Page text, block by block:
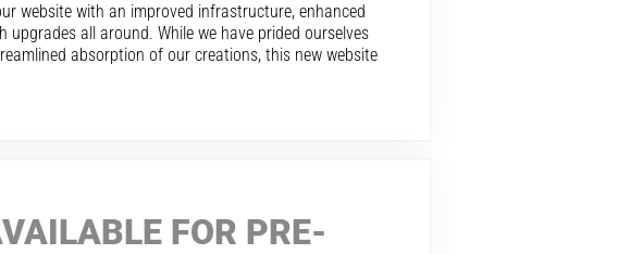
website with an improved infrastructure, enhanced
all around. While we have prided ourselves
absorption of our creations, this new website
FOR PRE-